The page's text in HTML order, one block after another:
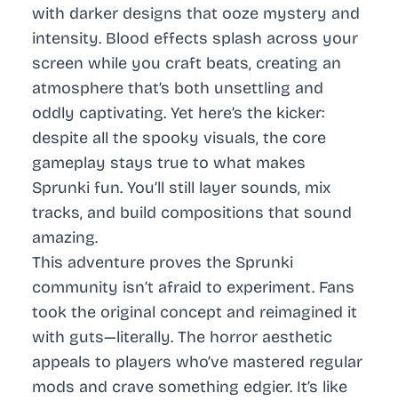
with darker designs that ooze mystery and
intensity. Blood effects splash across your
screen while you craft beats, creating an
atmosphere that’s both unsettling and
oddly captivating. Yet here’s the kicker:
despite all the spooky visuals, the core
gameplay stays true to what makes
Sprunki fun. You’ll still layer sounds, mix
tracks, and build compositions that sound
amazing.
This adventure proves the Sprunki
community isn’t afraid to experiment. Fans
took the original concept and reimagined it
with guts—literally. The horror aesthetic
appeals to players who’ve mastered regular
mods and crave something edgier. It’s like